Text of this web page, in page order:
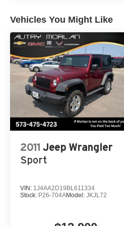
window defroster, Rear
memory, Steering wheel
wheel, Traction control,
front seats, Voltmeter,
Bright White Clearcoat
Always remember IF
Vehicles You Might Like
2011 Jeep Wrangler
Sport
VIN: 1J4AA2D19BL611334
Stock: P26-704AModel: JKJL72